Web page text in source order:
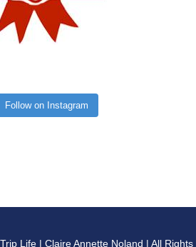
Follow on Instagram
Life | Claire Annette Noland | All Rights